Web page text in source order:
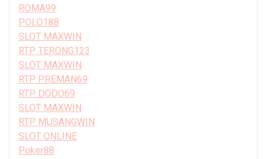
ROMA99
POLO188
SLOT MAXWIN
RTP TERONG123
SLOT MAXWIN
RTP PREMAN69
RTP DODO69
SLOT MAXWIN
RTP MUSANGWIN
SLOT ONLINE
Poker88